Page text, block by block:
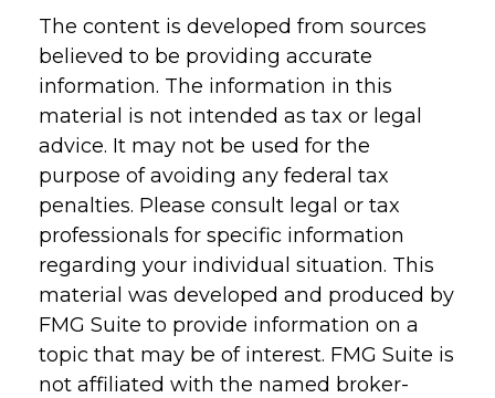
The content is developed from sources
believed to be providing accurate
information. The information in this
material is not intended as tax or legal
advice. It may not be used for the
purpose of avoiding any federal tax
penalties. Please consult legal or tax
professionals for specific information
regarding your individual situation. This
material was developed and produced by
FMG Suite to provide information on a
topic that may be of interest. FMG Suite is
not affiliated with the named broker-